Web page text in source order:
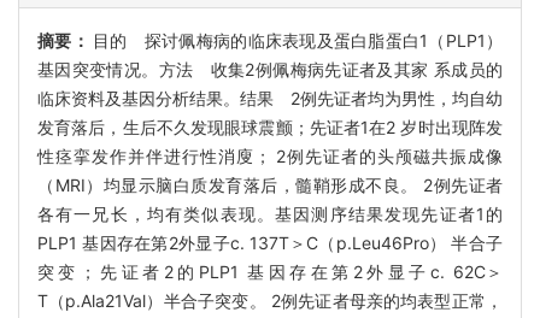
摘要： 目的 探讨佩梅病的临床表现及蛋白脂蛋白1（PLP1）
基因突变情况。方法 收集2例佩梅病先证者及其家 系成员的
临床资料及基因分析结果。结果 2例先证者均为男性，均自幼
发育落后，生后不久发现眼球震颤；先证者1在2 岁时出现阵发
性痉挛发作并伴进行性消廋； 2例先证者的头颅磁共振成像
（MRI）均显示脑白质发育落后，髓鞘形成不良。 2例先证者
各有一兄长，均有类似表现。基因测序结果发现先证者1的
PLP1 基因存在第2外显子c. 137T＞C（p.Leu46Pro） 半合子
突变；先证者2的PLP1 基因存在第2外显子c. 62C＞
T（p.Ala21Val）半合子突变。 2例先证者母亲的均表型正常，